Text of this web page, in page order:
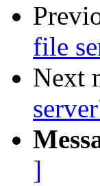
file
Next
]